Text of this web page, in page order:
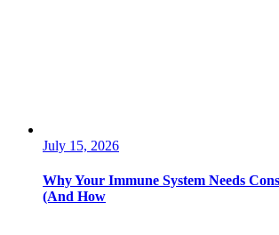
July 15, 2026
Why Your Immune System Needs
(And How